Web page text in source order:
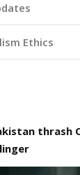
Ethics
thrash